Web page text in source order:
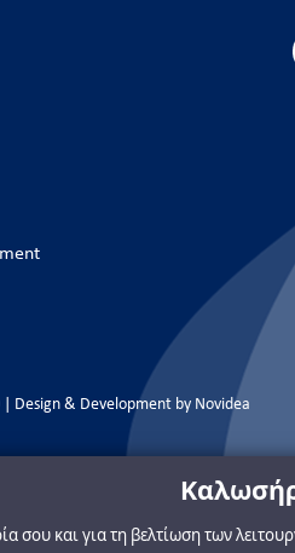
σου και για τη βελτίωση των
Design & Development by Novidea